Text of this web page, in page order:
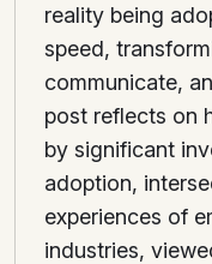
reality being
speed,
communicate,
post reflects on
by significant
adoption,
experiences of
industries,